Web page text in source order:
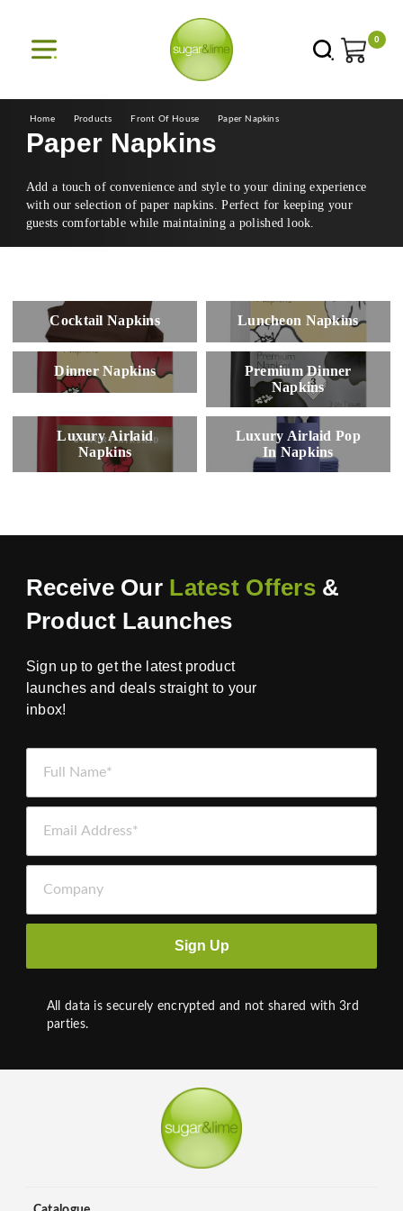
0
Home Products Front Of House Paper Napkins
Paper Napkins
Add a touch of convenience and style to your dining experience
with our selection of paper napkins. Perfect for keeping your
guests comfortable while maintaining a polished look.
Cocktail Napkins Luncheon Napkins
Dinner Napkins
Premium Dinner
Napkins
Luxury Airlaid
Napkins
Luxury Airlaid Pop
In Napkins
Receive Our Latest Offers&
Product Launches
Sign up to get the latest product
launches and deals straight to your
inbox!
Sign Up
All data is securely encrypted and not shared with 3rd
parties.